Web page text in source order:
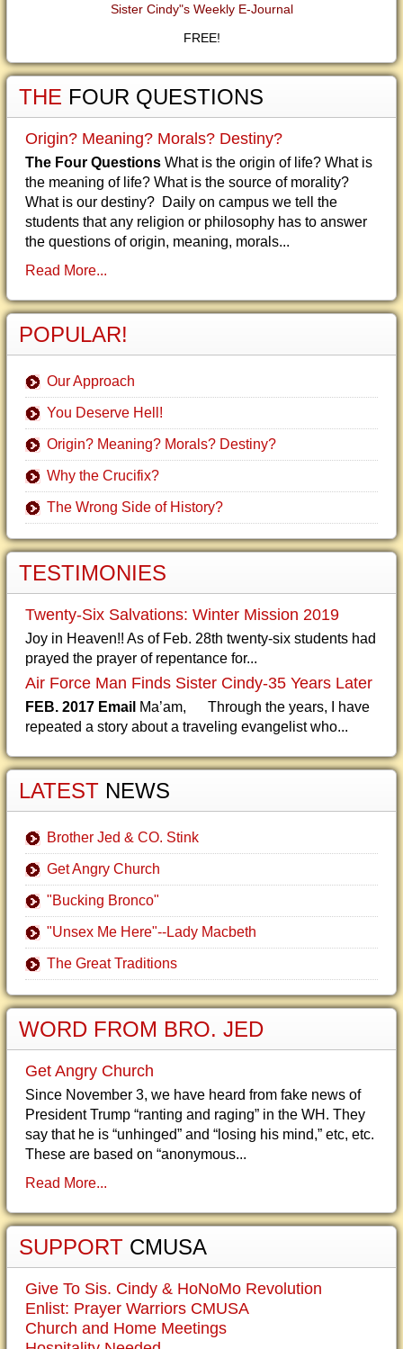
Sister Cindy"s Weekly E-Journal
FREE!
THE FOUR QUESTIONS
Origin? Meaning? Morals? Destiny?
The Four Questions What is the origin of life? What is
the meaning of life? What is the source of morality?
What is our destiny? Daily on campus we tell the
students that any religion or philosophy has to answer
the questions of origin, meaning, morals...
Read More...
POPULAR!
Our Approach
You Deserve Hell!
Origin? Meaning? Morals? Destiny?
Why the Crucifix?
The Wrong Side of History?
TESTIMONIES
Twenty-Six Salvations: Winter Mission 2019
Joy in Heaven!! As of Feb. 28th twenty-six students had
prayed the prayer of repentance for...
Air Force Man Finds Sister Cindy-35 Years Later
FEB. 2017 Email Ma’am, Through the years, I have
repeated a story about a traveling evangelist who...
LATEST NEWS
Brother Jed & CO. Stink
Get Angry Church
"Bucking Bronco"
"Unsex Me Here"--Lady Macbeth
The Great Traditions
WORD FROM BRO. JED
Get Angry Church
Since November 3, we have heard from fake news of
President Trump “ranting and raging” in the WH. They
say that he is “unhinged” and “losing his mind,” etc, etc.
These are based on “anonymous...
Read More...
SUPPORT CMUSA
Give To Sis. Cindy & HoNoMo Revolution
Enlist: Prayer Warriors CMUSA
Church and Home Meetings